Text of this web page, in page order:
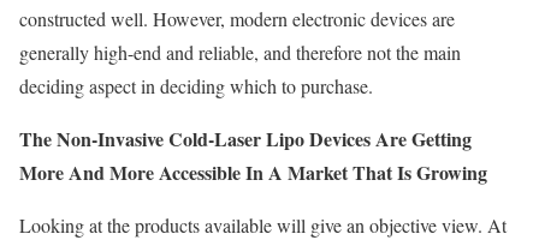
constructed well. However, modern electronic devices are
generally high-end and reliable, and therefore not the main
deciding aspect in deciding which to purchase.
The Non-Invasive Cold-Laser Lipo Devices Are Getting
More And More Accessible In A Market That Is Growing
Looking at the products available will give an objective view. At